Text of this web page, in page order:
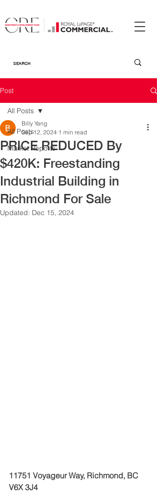
Post
All Posts
Market Reports
All Posts
PRICE REDUCED By
$420K: Freestanding
Industrial Building in
Richmond For Sale
Billy Yang
Sep 12, 2024 1 min read
Updated: Dec 15, 2024
11751 Voyageur Way, Richmond, BC
V6X 3J4